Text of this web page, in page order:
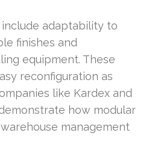
adaptability to
finishes and
equipment. These
reconfiguration as
like Kardex and
how modular
management